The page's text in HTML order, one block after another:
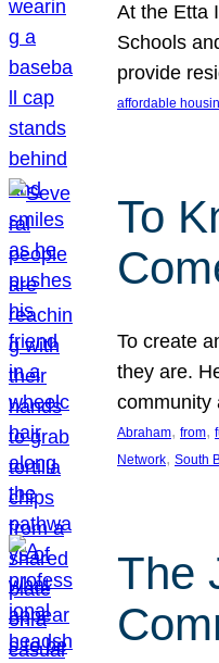
At the Etta
Schools
provide
affordable
To
To create
they are.
Abraham, from,
Network, South
The